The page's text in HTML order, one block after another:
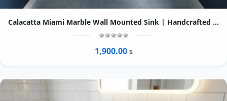
Calacatta Miami Marble Wall Mounted Sink | Handcrafted Fluted Stone Basin, Ogee Edge
1,900.00 $